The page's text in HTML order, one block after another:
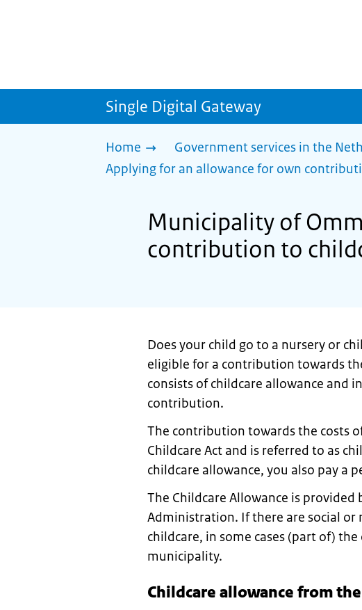
Single Digital Gateway
Home
Government services in the
Applying for an allowance for own
Municipality of
contribution to
Does your child go to a nursery or
eligible for a contribution towards
consists of childcare allowance and
contribution.
The contribution towards the costs
Childcare Act and is referred to as
childcare allowance, you also pay a
The Childcare Allowance is provided
Administration. If there are social or
childcare, in some cases (part of)
municipality.
Childcare allowance from